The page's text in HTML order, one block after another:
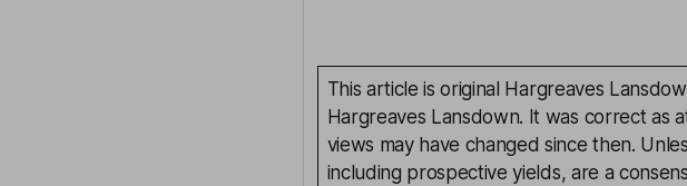
This article is original Hargreaves
Hargreaves Lansdown. It was correct as
views may have changed since then.
including prospective yields, are a